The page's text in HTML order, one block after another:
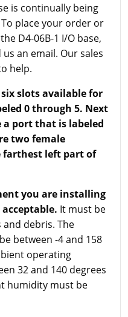
is continually being
place your order or
D4-06B-1 I/O base,
an email. Our sales
help.
six slots available for
0 through 5. Next
a port that is labeled
two female
farthest left part of
you are installing
acceptable. It must be
and debris. The
between -4 and 158
operating
32 and 140 degrees
humidity must be